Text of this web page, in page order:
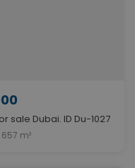
sale Dubai. ID Du-1027
m²